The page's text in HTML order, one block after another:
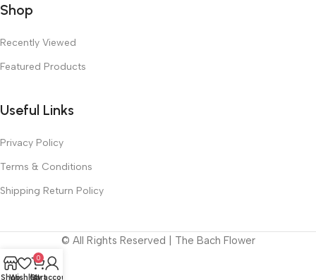
Shop
Recently Viewed
Featured Products
Useful Links
Privacy Policy
Terms & Conditions
Shipping Return Policy
© All Rights Reserved | The Bach Flower
Shop
Wishlist
0
Cart
My account